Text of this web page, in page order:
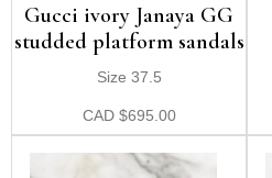
Gucci ivory Janaya GG
studded platform sandals
Size 37.5
CAD $695.00